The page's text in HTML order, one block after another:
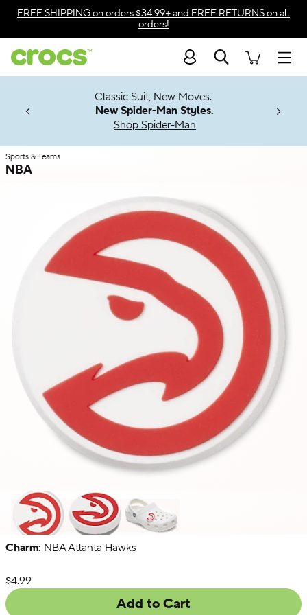
Skip to color selection
Skip to product details
FREE SHIPPINGon orders $34.99+ and FREE RETURNSon all
orders!
Search
Soon
Classic Suit, New Moves.
New Spider-Man Styles.
Shop Spider-Man
Sports & Teams
NBA
NFL NBA Collegiate
Charm: NBA Atlanta Hawks
List Price:
$4.99
Add to Cart